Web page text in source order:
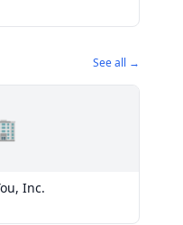
See all →
Inc.